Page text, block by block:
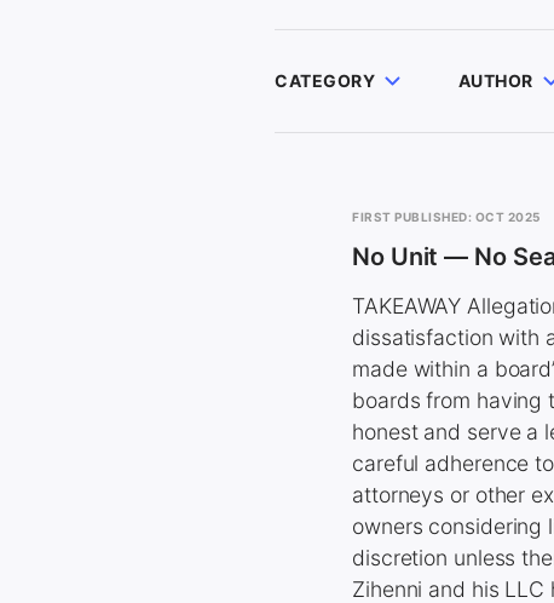
CATEGORY AUTHOR
FIRST PUBLISHED: OCT 2025
No Unit — No
TAKEAWAY
dissatisfaction with
made within a
boards from having
honest and serve a
careful adherence
attorneys or other
owners considering
discretion unless
Zihenni and his